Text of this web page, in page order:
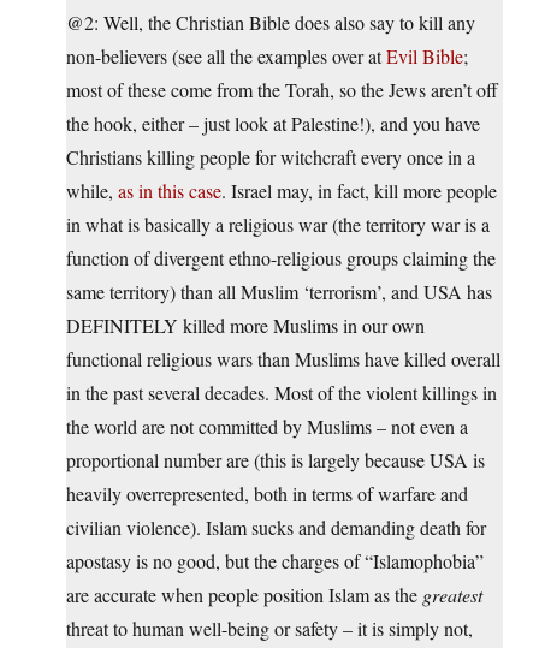
@2: Well, the Christian Bible does also say to kill any
non-believers (see all the examples over atEvil Bible;
most of these come from the Torah, so the Jews aren’t off
the hook, either – just look at Palestine!), and you have
Christians killing people for witchcraft every once in a
while, as in this case. Israel may, in fact, kill more people
in what is basically a religious war (the territory war is a
function of divergent ethno-religious groups claiming the
same territory) than all Muslim ‘terrorism’, and USA has
DEFINITELY killed more Muslims in our own
functional religious wars than Muslims have killed overall
in the past several decades. Most of the violent killings in
the world are not committed by Muslims – not even a
proportional number are (this is largely because USA is
heavily overrepresented, both in terms of warfare and
civilian violence). Islam sucks and demanding death for
apostasy is no good, but the charges of “Islamophobia”
are accurate when people position Islam as the greatest
threat to human well-being or safety – it is simply not,